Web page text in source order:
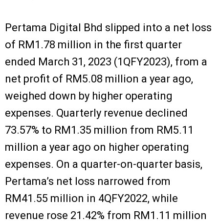
Pertama Digital Bhd slipped into a net loss
of RM1.78 million in the first quarter
ended March 31, 2023 (1QFY2023), from a
net profit of RM5.08 million a year ago,
weighed down by higher operating
expenses. Quarterly revenue declined
73.57% to RM1.35 million from RM5.11
million a year ago on higher operating
expenses. On a quarter-on-quarter basis,
Pertama’s net loss narrowed from
RM41.55 million in 4QFY2022, while
revenue rose 21.42% from RM1.11 million